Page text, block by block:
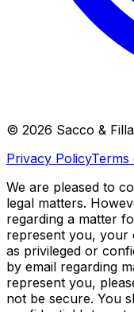
© 2026 Sacco &
Privacy PolicyTerms
We are pleased to
legal matters.
regarding a matter
represent you, your
as privileged or
by email regarding
represent you,
not be secure. You